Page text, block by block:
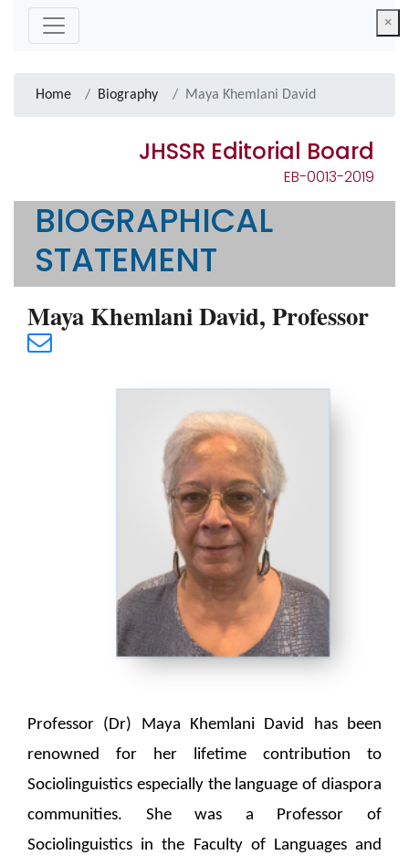
Home Biography Maya Khemlani David
JHSSR Editorial Board
EB-0013-2019
BIOGRAPHICAL
STATEMENT
Maya Khemlani David, Professor
Professor (Dr) Maya Khemlani David has been
renowned for her lifetime contribution to
Sociolinguistics especially the language of diaspora
communities. She was a Professor of
Sociolinguistics in the Faculty of Languages and
×